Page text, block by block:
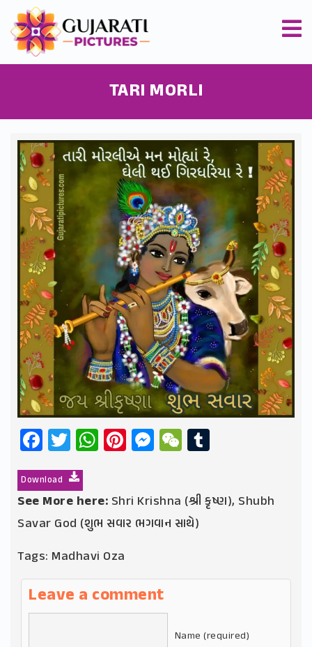
TARI MORLI
Facebook
Twitter
WhatsApp
Pinterest
Messenger
WeChat
Download
See More here: Shri Krishna (શ્રી કૃષ્ણ), Shubh
Savar God (શુભ સવાર ભગવાન સાથે)
Tags: Madhavi Oza
Leave a comment
Name (required)